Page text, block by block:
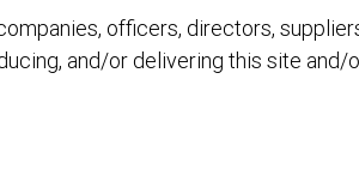
officers, directors,
and/or delivering this site and/